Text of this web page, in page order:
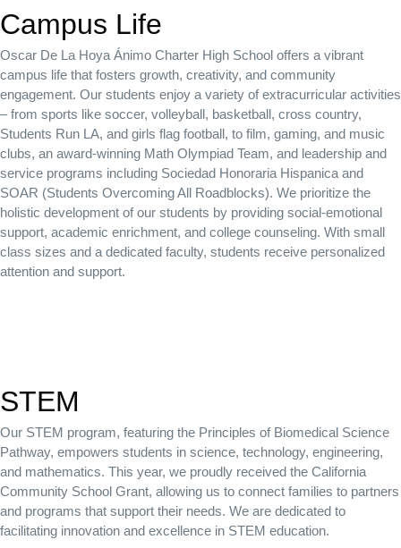
Campus Life
Oscar De La Hoya Ánimo Charter High School offers a vibrant
campus life that fosters growth, creativity, and community
engagement. Our students enjoy a variety of extracurricular activities
– from sports like soccer, volleyball, basketball, cross country,
Students Run LA, and girls flag football, to film, gaming, and music
clubs, an award-winning Math Olympiad Team, and leadership and
service programs including Sociedad Honoraria Hispanica and
SOAR (Students Overcoming All Roadblocks). We prioritize the
holistic development of our students by providing social-emotional
support, academic enrichment, and college counseling. With small
class sizes and a dedicated faculty, students receive personalized
attention and support.
STEM
Our STEM program, featuring the Principles of Biomedical Science
Pathway, empowers students in science, technology, engineering,
and mathematics. This year, we proudly received the California
Community School Grant, allowing us to connect families to partners
and programs that support their needs. We are dedicated to
facilitating innovation and excellence in STEM education.